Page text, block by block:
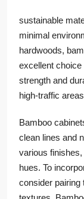
sustainable
minimal
hardwoods,
excellent
strength and
high-traffic
Bamboo
clean lines and
various
hues. To
consider pairing